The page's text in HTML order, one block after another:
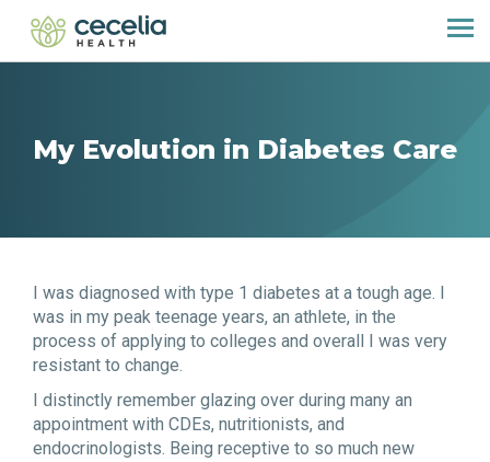
My Evolution in Diabetes Care
I was diagnosed with type 1 diabetes at a tough age. I
was in my peak teenage years, an athlete, in the
process of applying to colleges and overall I was very
resistant to change.
I distinctly remember glazing over during many an
appointment with CDEs, nutritionists, and
endocrinologists. Being receptive to so much new